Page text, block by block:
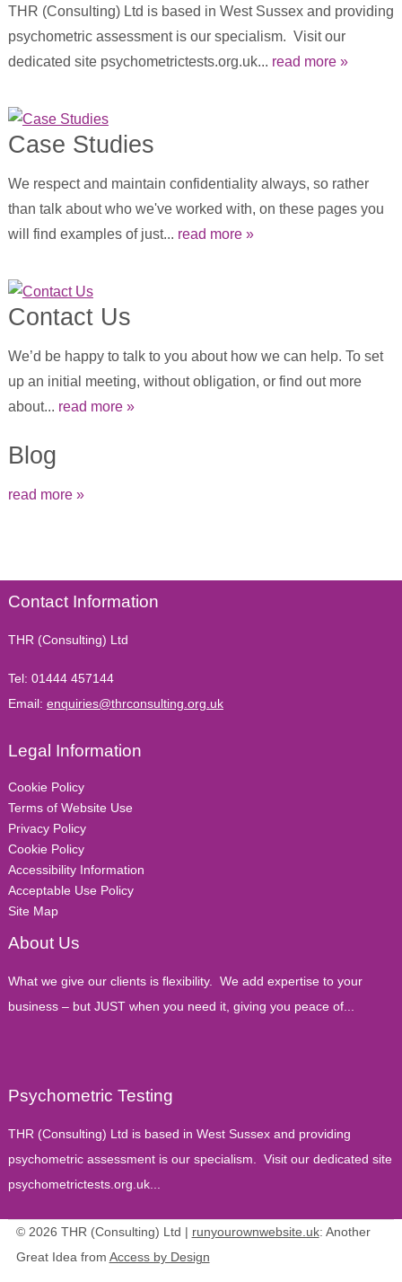
THR (Consulting) Ltd is based in West Sussex and providing
psychometric assessment is our specialism. Visit our
dedicated site psychometrictests.org.uk... read more »
Case Studies
We respect and maintain confidentiality always, so rather
than talk about who we've worked with, on these pages you
will find examples of just... read more »
Contact Us
We’d be happy to talk to you about how we can help. To set
up an initial meeting, without obligation, or find out more
about... read more »
Blog
read more »
Contact Information
THR (Consulting) Ltd
Tel: 01444 457144
Email: enquiries@thrconsulting.org.uk
Legal Information
Cookie Policy
Terms of Website Use
Privacy Policy
Cookie Policy
Accessibility Information
Acceptable Use Policy
Site Map
About Us
What we give our clients is flexibility. We add expertise to your
business – but JUST when you need it, giving you peace of...
Psychometric Testing
THR (Consulting) Ltd is based in West Sussex and providing
psychometric assessment is our specialism. Visit our dedicated site
psychometrictests.org.uk...
© 2026 THR (Consulting) Ltd | runyourownwebsite.uk: Another
Great Idea from Access by Design